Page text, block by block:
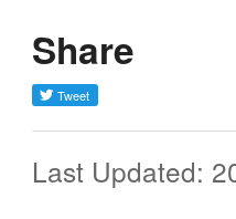
Share
Last Updated: